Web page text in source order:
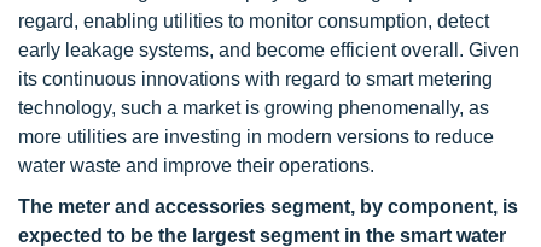
regard, enabling utilities to monitor consumption, detect
early leakage systems, and become efficient overall. Given
its continuous innovations with regard to smart metering
technology, such a market is growing phenomenally, as
more utilities are investing in modern versions to reduce
water waste and improve their operations.
The meter and accessories segment, by component, is
expected to be the largest segment in the smart water